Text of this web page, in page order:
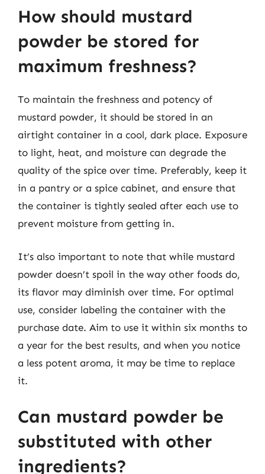
How should mustard
powder be stored for
maximum freshness?
To maintain the freshness and potency of
mustard powder, it should be stored in an
airtight container in a cool, dark place. Exposure
to light, heat, and moisture can degrade the
quality of the spice over time. Preferably, keep it
in a pantry or a spice cabinet, and ensure that
the container is tightly sealed after each use to
prevent moisture from getting in.
It’s also important to note that while mustard
powder doesn’t spoil in the way other foods do,
its flavor may diminish over time. For optimal
use, consider labeling the container with the
purchase date. Aim to use it within six months to
a year for the best results, and when you notice
a less potent aroma, it may be time to replace
it.
Can mustard powder be
substituted with other
ingredients?